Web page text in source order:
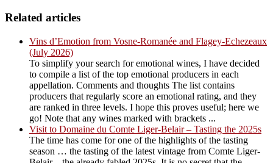
Related articles
Vins d’Emotion from Vosne-Romanée and Flagey-Echezeaux
(July 2026)
To simplify your search for emotional wines, I have decided
to compile a list of the top emotional producers in each
appellation. Comments and thoughts The list contains
producers that regularly score an emotional rating, and they
are ranked in three levels. I hope this proves useful; here we
go! Note that any wines marked with brackets ...
Visit to Domaine du Comte Liger-Belair – Tasting the 2025s
The time has come for one of the highlights of the tasting
season … the tasting of the latest vintage from Comte Liger-